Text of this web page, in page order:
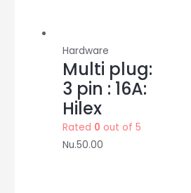
Hardware
Multi plug:
3 pin : 16A:
Hilex
Rated 0 out of 5
Nu.50.00